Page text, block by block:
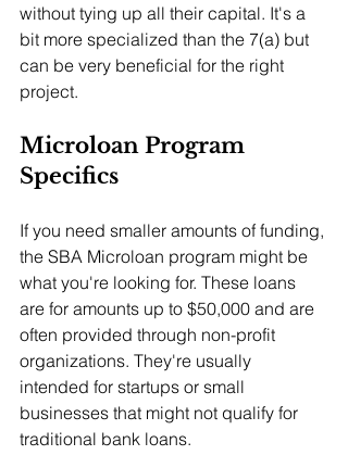
without tying up all their capital. It's a
bit more specialized than the 7(a) but
can be very beneficial for the right
project.
Microloan Program
Specifics
If you need smaller amounts of funding,
the SBA Microloan program might be
what you're looking for. These loans
are for amounts up to $50,000 and are
often provided through non-profit
organizations. They're usually
intended for startups or small
businesses that might not qualify for
traditional bank loans.